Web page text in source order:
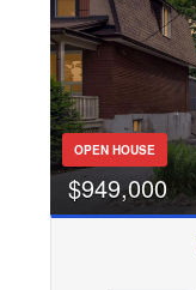
OPEN HOUSE
$949,000